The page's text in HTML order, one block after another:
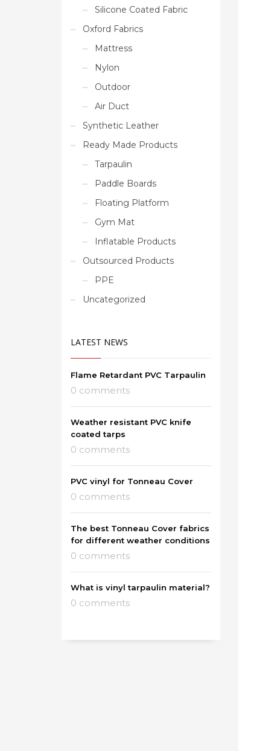
Silicone Coated Fabric
Oxford Fabrics
Mattress
Nylon
Outdoor
Air Duct
Synthetic Leather
Ready Made Products
Tarpaulin
Paddle Boards
Floating Platform
Gym Mat
Inflatable Products
Outsourced Products
PPE
Uncategorized
LATEST NEWS
Flame Retardant PVC Tarpaulin
0 comments
Weather resistant PVC knife
coated tarps
0 comments
PVC vinyl for Tonneau Cover
0 comments
The best Tonneau Cover fabrics
for different weather conditions
0 comments
What is vinyl tarpaulin material?
0 comments